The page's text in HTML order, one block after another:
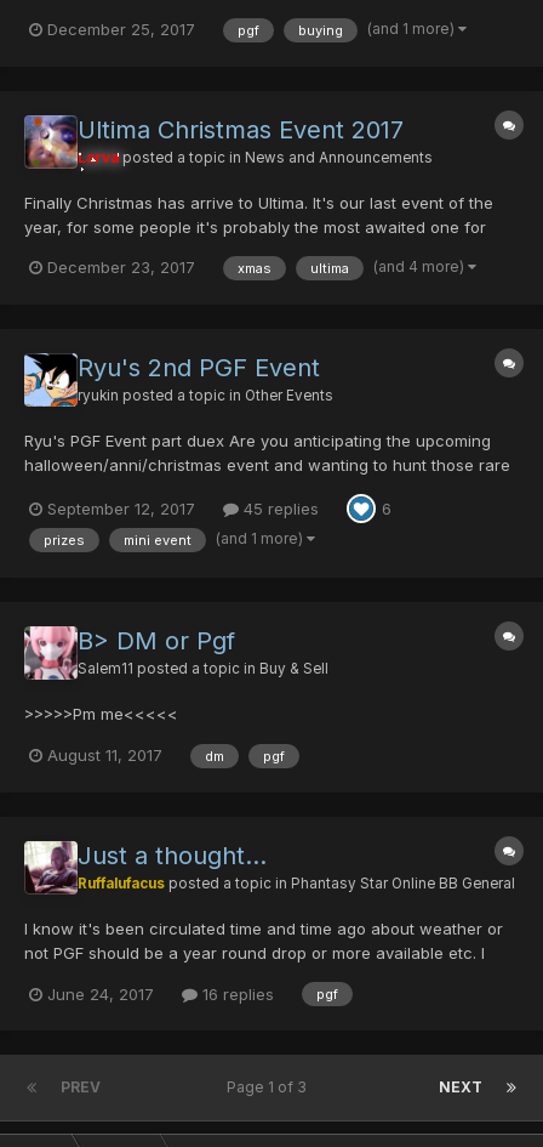
December 25, 2017 pgf buying (and 1 more)
Ultima Christmas Event 2017
Larva posted a topic in News and Announcements
Finally Christmas has arrive to Ultima. It's our last event of the
year, for some people it's probably the most awaited one for
Flow in exchange of some blood. This year he is more "giving"
December 23, 2017 xmas ultima (and 4 more)
Ryu's 2nd PGF Event
ryukin posted a topic in Other Events
Ryu's PGF Event part duex Are you anticipating the upcoming
halloween/anni/christmas event and wanting to hunt those rare
WELL ITS ABOUT TIME MY EVENT CAME AROUND TO FIX THAT
PROBLEM. it's going to be different this time. Instead...
September 12, 2017 45 replies 6
prizes mini event (and 1 more)
B> DM or Pgf
Salem11 posted a topic in Buy & Sell
>>>>>Pm me<<<<<
August 11, 2017 dm pgf
Just a thought...
Ruffalufacus posted a topic in Phantasy Star Online BB General
I know it's been circulated time and time ago about weather or
not PGF should be a year round drop or more available etc. I
of the year we can have Olga drop a special item that is a hard
June 24, 2017 16 replies pgf
PREV NEXT
Page 1 of 3